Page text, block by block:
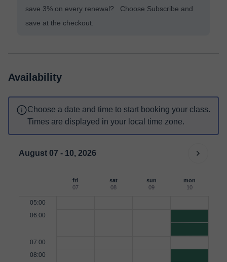
save 3% on every renewal? Choose Subscribe and
save at the checkout.
Availability
Choose a date and time to start booking your class.
Times are displayed in your local time zone.
August 07 - 10, 2026
fri
07
sat
08
sun
09
mon
10
05:00
06:00
07:00
08:00